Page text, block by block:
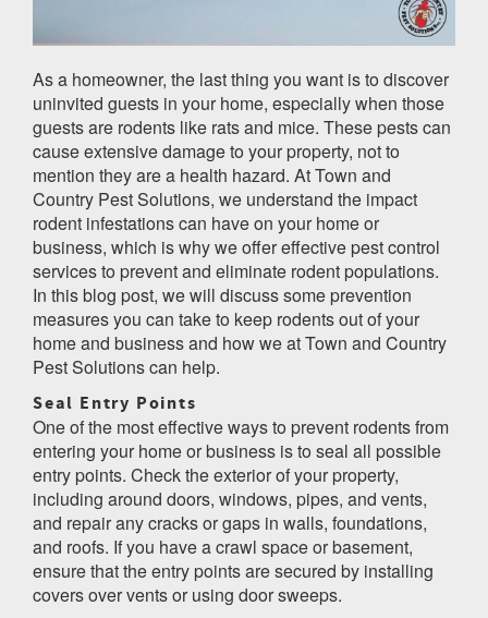
As a homeowner, the last thing you want is to discover
uninvited guests in your home, especially when those
guests are rodents like rats and mice. These pests can
cause extensive damage to your property, not to
mention they are a health hazard. At Town and
Country Pest Solutions, we understand the impact
rodent infestations can have on your home or
business, which is why we offer effective pest control
services to prevent and eliminate rodent populations.
In this blog post, we will discuss some prevention
measures you can take to keep rodents out of your
home and business and how we at Town and Country
Pest Solutions can help.
Seal Entry Points
One of the most effective ways to prevent rodents from
entering your home or business is to seal all possible
entry points. Check the exterior of your property,
including around doors, windows, pipes, and vents,
and repair any cracks or gaps in walls, foundations,
and roofs. If you have a crawl space or basement,
ensure that the entry points are secured by installing
covers over vents or using door sweeps.